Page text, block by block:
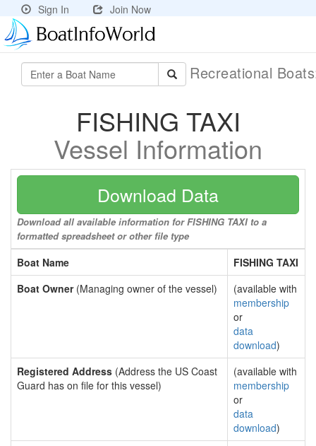
Sign In Join Now
Recreational
FISHING TAXI
Vessel Information
Download Data
Download all available information for FISHING TAXI to a
formatted spreadsheet or other file type
Boat Name
FISHING TAXI
Boat Owner(Managing owner of the vessel)
(available with
membership
or
data
download)
Registered Address (Address the US Coast
Guard has on file for this vessel)
(available with
membership
or
data
download)